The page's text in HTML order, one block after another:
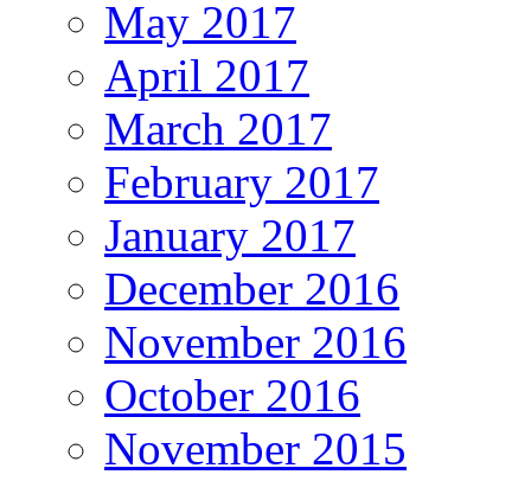
May 2017
April 2017
March 2017
February 2017
January 2017
December 2016
November 2016
October 2016
November 2015